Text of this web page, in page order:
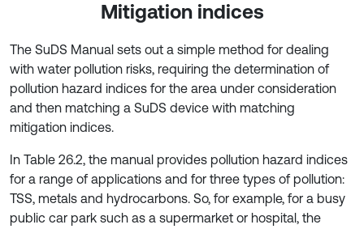
Mitigation indices
The SuDS Manual sets out a simple method for dealing
with water pollution risks, requiring the determination of
pollution hazard indices for the area under consideration
and then matching a SuDS device with matching
mitigation indices.
In Table 26.2, the manual provides pollution hazard indices
for a range of applications and for three types of pollution:
TSS, metals and hydrocarbons. So, for example, for a busy
public car park such as a supermarket or hospital, the